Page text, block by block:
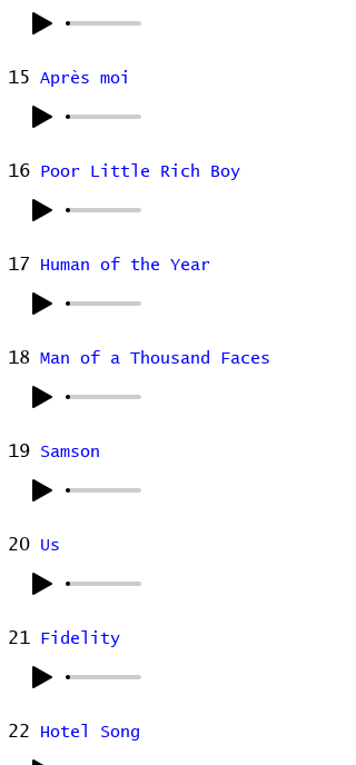
15 Après moi
16 Poor Little Rich Boy
17 Human of the Year
18 Man of a Thousand Faces
19 Samson
20 Us
21 Fidelity
22 Hotel Song